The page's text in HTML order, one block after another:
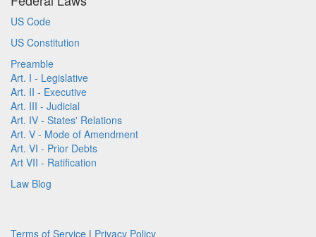
US Code
US Constitution
Preamble
Art. I - Legislative
Art. II - Executive
Art. III - Judicial
Art. IV - States' Relations
Art. V - Mode of Amendment
Art. VI - Prior Debts
Art VII - Ratification
Law Blog
Terms of Service | Privacy Policy